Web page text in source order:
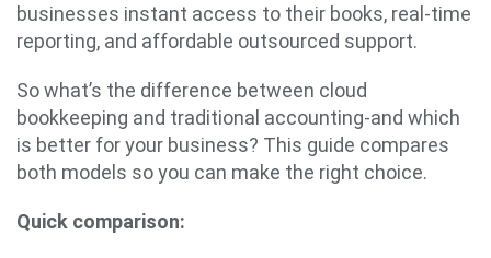
businesses instant access to their books, real-time
reporting, and affordable outsourced support.
So what’s the difference between cloud
bookkeeping and traditional accounting-and which
is better for your business? This guide compares
both models so you can make the right choice.
Quick comparison: